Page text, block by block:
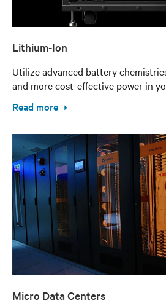
Lithium-Ion
Utilize advanced battery
and more cost-effective power in
Read more
Micro Data Centers